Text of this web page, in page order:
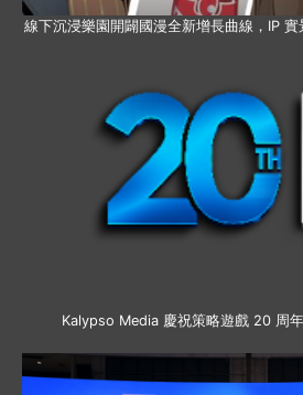
線下沉浸樂園開闢國漫全新增長曲線，IP
Kalypso Media 慶祝策略遊戲 20 周